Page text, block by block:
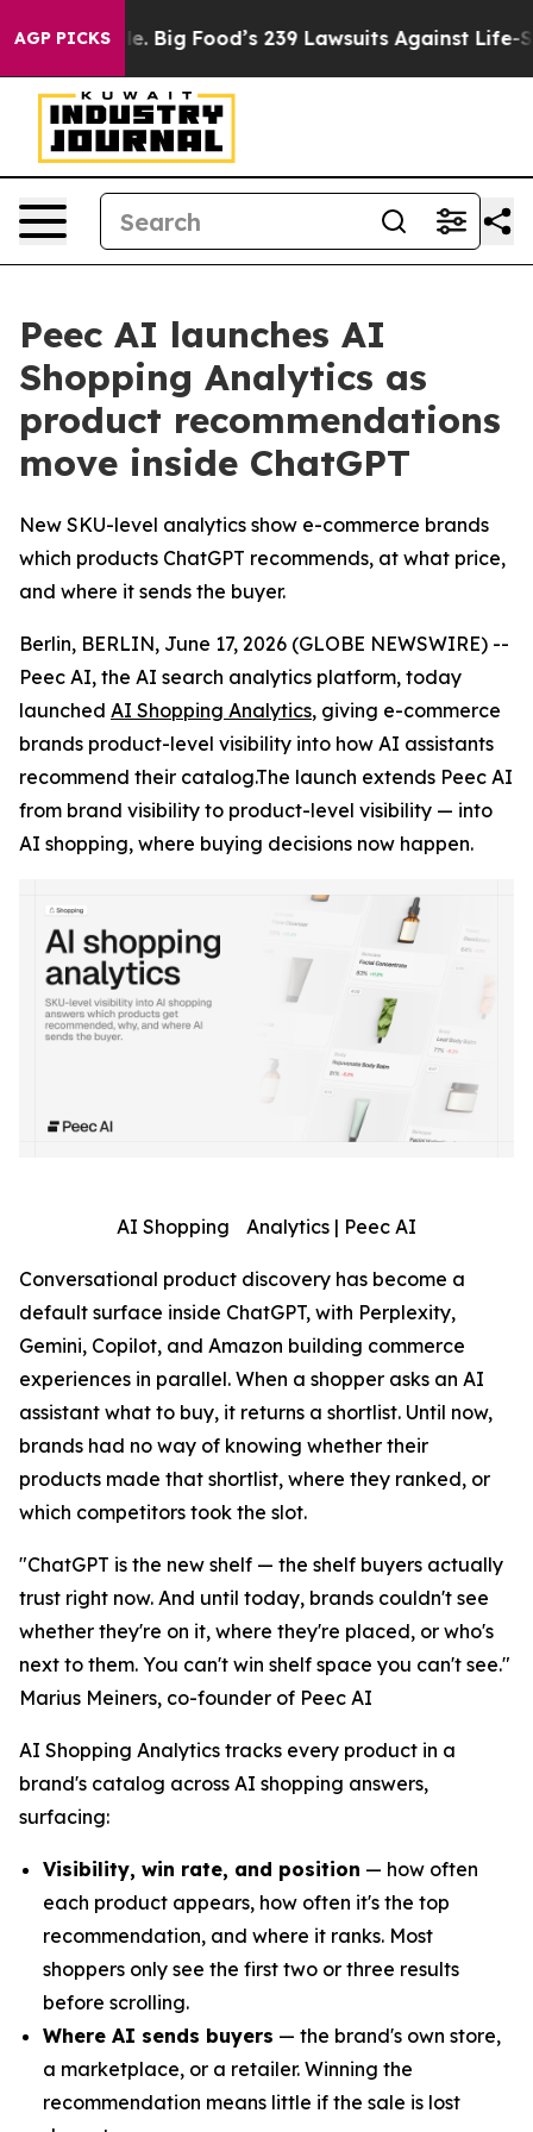
AGP PICKS
People. Big Food’s 239 Lawsuits Against Life-
Peec AI launches AI
Shopping Analytics as
product recommendations
move inside ChatGPT
New SKU-level analytics show e-commerce brands
which products ChatGPT recommends, at what price,
and where it sends the buyer.
Berlin, BERLIN, June 17, 2026 (GLOBE NEWSWIRE) --
Peec AI, the AI search analytics platform, today
launched AI Shopping Analytics, giving e-commerce
brands product-level visibility into how AI assistants
recommend their catalog.The launch extends Peec AI
from brand visibility to product-level visibility — into
AI shopping, where buying decisions now happen.
AI Shopping Analytics | Peec AI
Conversational product discovery has become a
default surface inside ChatGPT, with Perplexity,
Gemini, Copilot, and Amazon building commerce
experiences in parallel. When a shopper asks an AI
assistant what to buy, it returns a shortlist. Until now,
brands had no way of knowing whether their
products made that shortlist, where they ranked, or
which competitors took the slot.
"ChatGPT is the new shelf — the shelf buyers actually
trust right now. And until today, brands couldn't see
whether they're on it, where they're placed, or who's
next to them. You can't win shelf space you can't see."
Marius Meiners, co-founder of Peec AI
AI Shopping Analytics tracks every product in a
brand's catalog across AI shopping answers,
surfacing:
Visibility, win rate, and position — how often
each product appears, how often it's the top
recommendation, and where it ranks. Most
shoppers only see the first two or three results
before scrolling.
Where AI sends buyers — the brand's own store,
a marketplace, or a retailer. Winning the
recommendation means little if the sale is lost